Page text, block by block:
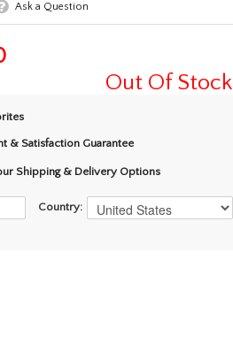
Ask a Question
Out Of Stock
& Satisfaction Guarantee
Shipping & Delivery Options
Country: